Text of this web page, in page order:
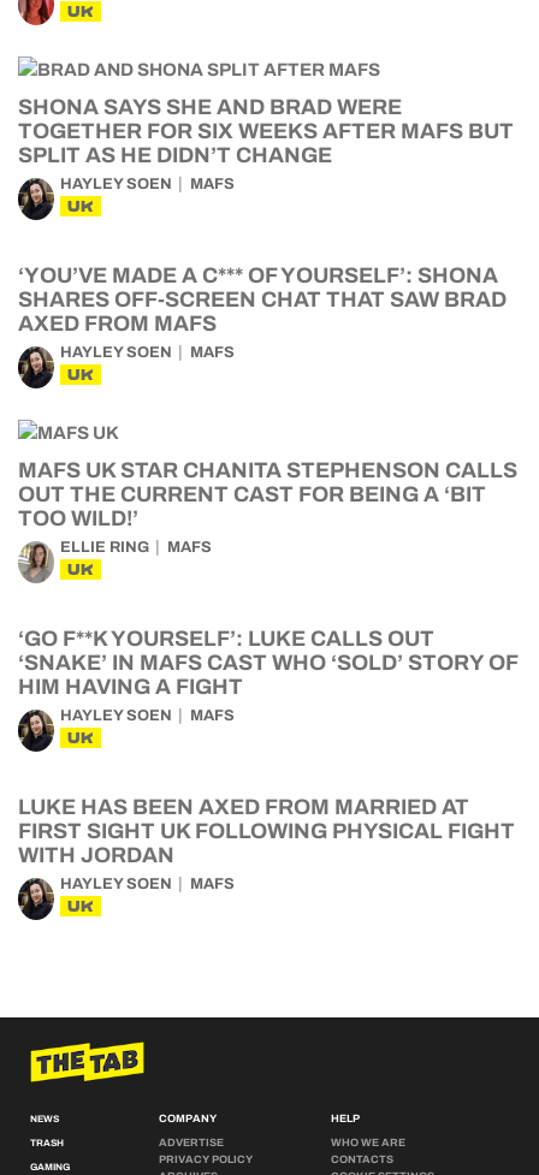
UK
SHONA SAYS SHE AND BRAD WERE
TOGETHER FOR SIX WEEKS AFTER MAFS BUT
SPLIT AS HE DIDN’T CHANGE
HAYLEY SOEN MAFS
UK
‘YOU’VE MADE A C*** OF YOURSELF’: SHONA
SHARES OFF-SCREEN CHAT THAT SAW BRAD
AXED FROM MAFS
HAYLEY SOEN MAFS
UK
MAFS UK STAR CHANITA STEPHENSON CALLS
OUT THE CURRENT CAST FOR BEING A ‘BIT
TOO WILD!’
ELLIE RING MAFS
UK
‘GO F**K YOURSELF’: LUKE CALLS OUT
‘SNAKE’ IN MAFS CAST WHO ‘SOLD’ STORY OF
HIM HAVING A FIGHT
HAYLEY SOEN MAFS
UK
LUKE HAS BEEN AXED FROM MARRIED AT
FIRST SIGHT UK FOLLOWING PHYSICAL FIGHT
WITH JORDAN
HAYLEY SOEN MAFS
UK
NEWS
TRASH
GAMING
COMPANY
ADVERTISE
PRIVACY POLICY
HELP
WHO WE ARE
CONTACTS